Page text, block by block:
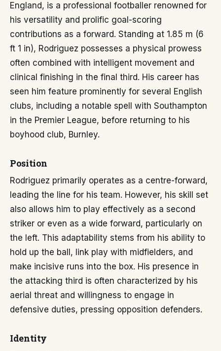
England, is a professional footballer renowned for
his versatility and prolific goal-scoring
contributions as a forward. Standing at 1.85 m (6
ft 1 in), Rodriguez possesses a physical prowess
often combined with intelligent movement and
clinical finishing in the final third. His career has
seen him feature prominently for several English
clubs, including a notable spell with Southampton
in the Premier League, before returning to his
boyhood club, Burnley.
Position
Rodriguez primarily operates as a centre-forward,
leading the line for his team. However, his skill set
also allows him to play effectively as a second
striker or even as a wide forward, particularly on
the left. This adaptability stems from his ability to
hold up the ball, link play with midfielders, and
make incisive runs into the box. His presence in
the attacking third is often characterized by his
aerial threat and willingness to engage in
defensive duties, pressing opposition defenders.
Identity